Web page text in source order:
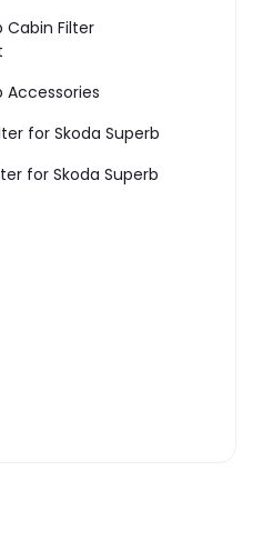
Cabin Filter
Accessories
for Skoda Superb
for Skoda Superb